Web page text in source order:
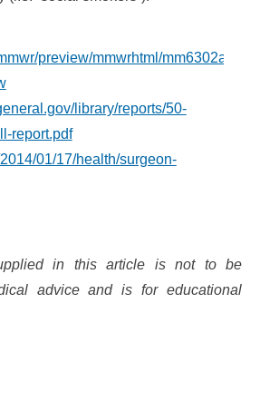
preview/mmwrhtml/
library/reports/50-
report.pdf
01/17/health/surgeon-
in this article is not to be
advice and is for educational